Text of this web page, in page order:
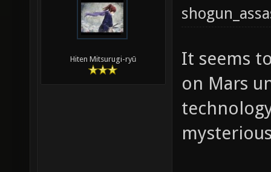
Hiten Mitsurugi-ryū
It seems
on Mars